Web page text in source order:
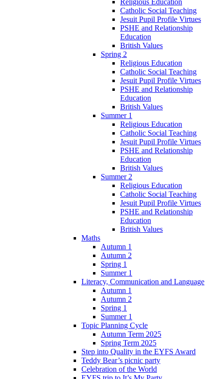
Catholic Social Teaching
Jesuit Pupil Profile Virtues
PSHE and Relationship
Education
British Values
Spring 2
Religious Education
Catholic Social Teaching
Jesuit Pupil Profile Virtues
PSHE and Relationship
Education
British Values
Summer 1
Religious Education
Catholic Social Teaching
Jesuit Pupil Profile Virtues
PSHE and Relationship
Education
British Values
Summer 2
Religious Education
Catholic Social Teaching
Jesuit Pupil Profile Virtues
PSHE and Relationship
Education
British Values
Maths
Autumn 1
Autumn 2
Spring 1
Summer 1
Literacy, Communication and Language
Autumn 1
Autumn 2
Spring 1
Summer 1
Topic Planning Cycle
Autumn Term 2025
Spring Term 2025
Step into Quality in the EYFS Award
Teddy Bear’s picnic party
Celebration of the World